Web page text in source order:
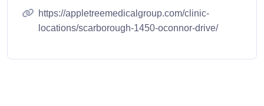
https://appletreemedicalgroup.com/clinic-
locations/scarborough-1450-oconnor-drive/